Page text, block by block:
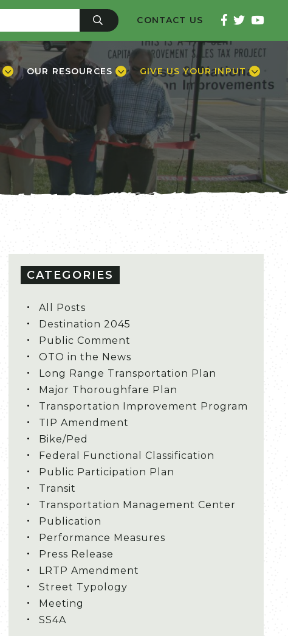
CONTACT US
OUR RESOURCES GIVE US YOUR INPUT
CATEGORIES
All Posts
Destination 2045
Public Comment
OTO in the News
Long Range Transportation Plan
Major Thoroughfare Plan
Transportation Improvement Program
TIP Amendment
Bike/Ped
Federal Functional Classification
Public Participation Plan
Transit
Transportation Management Center
Publication
Performance Measures
Press Release
LRTP Amendment
Street Typology
Meeting
SS4A